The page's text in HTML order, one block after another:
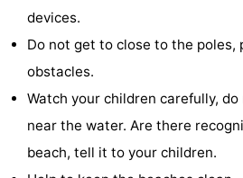
devices.
Do not get to close to the poles,
obstacles.
Watch your children carefully,
near the water. Are there
beach, tell it to your children.